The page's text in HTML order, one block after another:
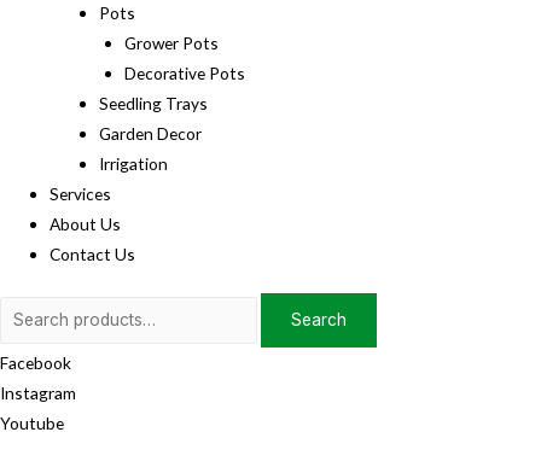
Pots
Grower Pots
Decorative Pots
Seedling Trays
Garden Decor
Irrigation
Services
About Us
Contact Us
Search
Search
Facebook
Instagram
Youtube